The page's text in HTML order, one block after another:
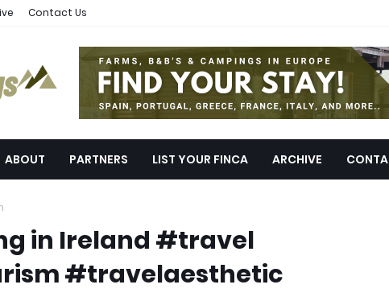
Contact Us
ABOUT PARTNERS LIST YOUR FINCA ARCHIVE
in Ireland #travel
#travelaesthetic